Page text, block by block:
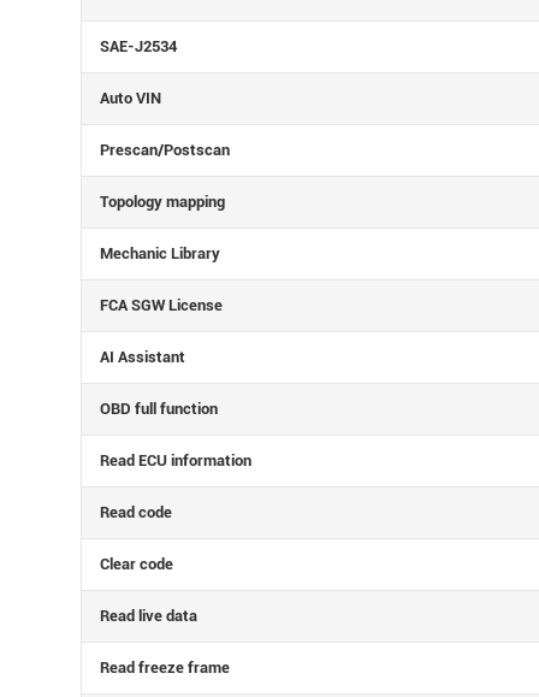
SAE-J2534
Auto VIN
Prescan/Postscan
Topology mapping
Mechanic Library
FCA SGW License
AI Assistant
OBD full function
Read ECU information
Read code
Clear code
Read live data
Read freeze frame